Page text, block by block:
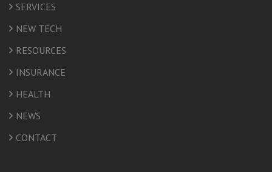
SERVICES
NEW TECH
RESOURCES
INSURANCE
HEALTH
NEWS
CONTACT